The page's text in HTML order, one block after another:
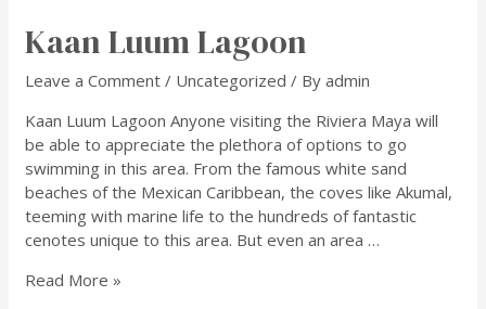
Kaan Luum Lagoon
Leave a Comment / Uncategorized / Byadmin
Kaan Luum Lagoon Anyone visiting the Riviera Maya will
be able to appreciate the plethora of options to go
swimming in this area. From the famous white sand
beaches of the Mexican Caribbean, the coves like Akumal,
teeming with marine life to the hundreds of fantastic
cenotes unique to this area. But even an area …
Read More »